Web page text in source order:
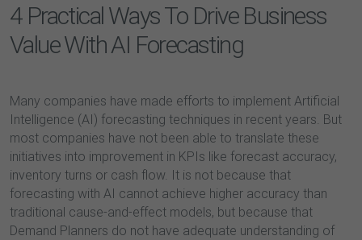
4 Practical Ways To Drive Business
Value With AI Forecasting
Many companies have made efforts to implement Artificial
Intelligence (AI) forecasting techniques in recent years. But
most companies have not been able to translate these
initiatives into improvement in KPIs like forecast accuracy,
inventory turns or cash flow. It is not because that
forecasting with AI cannot achieve higher accuracy than
traditional cause-and-effect models, but because that
Demand Planners do not have adequate understanding of